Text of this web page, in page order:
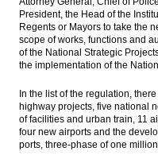
President, the Head of the
Regents or Mayors to take the
scope of works, functions and
of the National Strategic
the implementation of the
In the list of the regulation,
highway projects, five national
of facilities and urban train, 11
four new airports and the
ports, three-phase of one